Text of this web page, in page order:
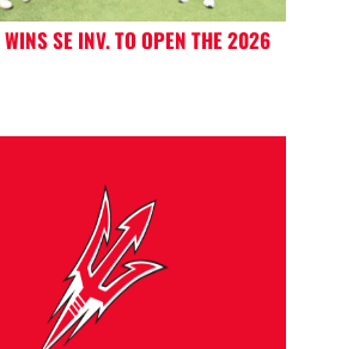
SE INV. TO OPEN THE 2026